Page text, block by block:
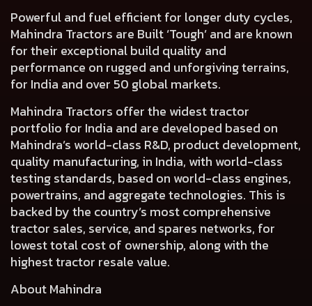
Powerful and fuel efficient for longer duty cycles,
Mahindra Tractors are Built ‘Tough’ and are known
for their exceptional build quality and
performance on rugged and unforgiving terrains,
for India and over 50 global markets.
Mahindra Tractors offer the widest tractor
portfolio for India and are developed based on
Mahindra’s world-class R&D, product development,
quality manufacturing, in India, with world-class
testing standards, based on world-class engines,
powertrains, and aggregate technologies. This is
backed by the country’s most comprehensive
tractor sales, service, and spares networks, for
lowest total cost of ownership, along with the
highest tractor resale value.
About Mahindra